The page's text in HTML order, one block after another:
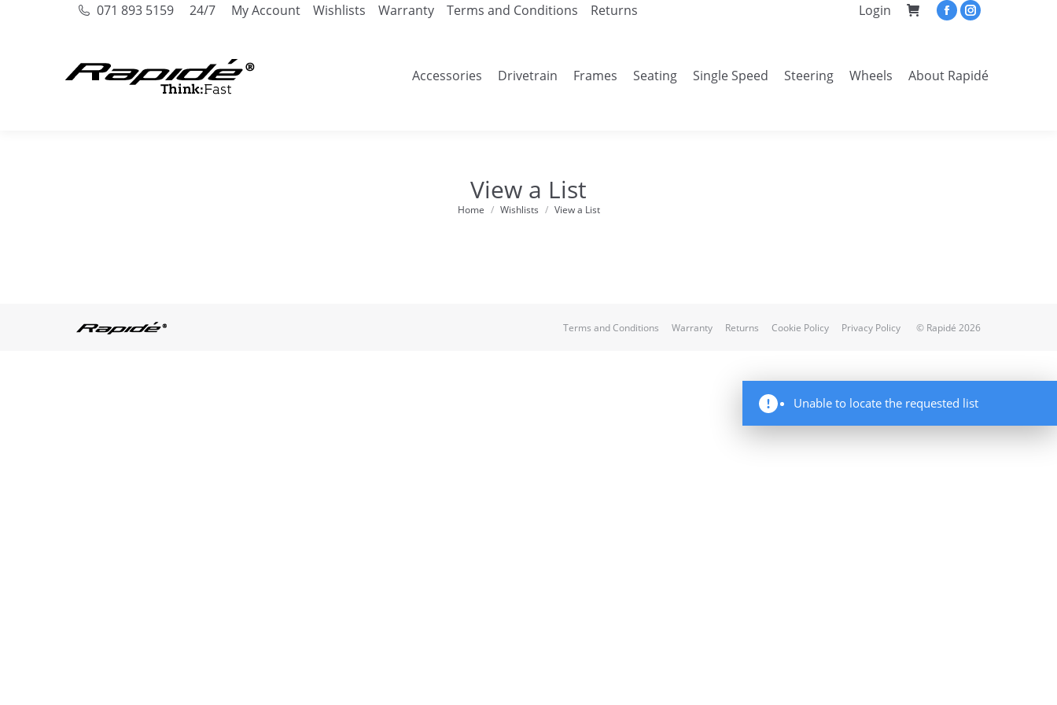
071 893 5159 24/7 My Account Wishlists Warranty Terms and Conditions Returns Login
Facebook
in
Instagram
in
Accessories Drivetrain Frames Seating Single Speed Steering Wheels About Rapidé
View a List
You are here:
Home Wishlists View a List
Unable to locate the requested list
Terms and Conditions Warranty Returns Cookie Policy Privacy Policy © Rapidé 2026